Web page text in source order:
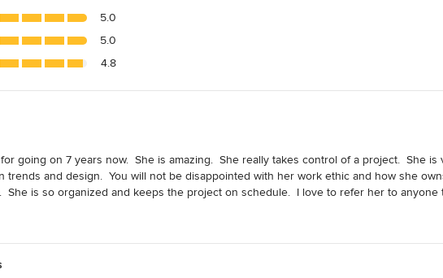
5.0
5.0
4.8
stars
going on 7 years now.  She is amazing.  She really takes control of a project.  She is
trends and design.  You will not be disappointed with her work ethic and how she
She is so organized and keeps the project on schedule.  I love to refer her to anyone
personal home.  The project turned out so beautiful.  She could have chosen
I love working with her and for her.  If you want it done right, Bella Stanza and Jolene